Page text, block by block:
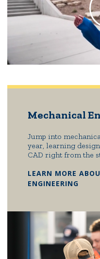
Mechanical
Jump into
year, learning
CAD right from the
LEARN MORE
ENGINEERING